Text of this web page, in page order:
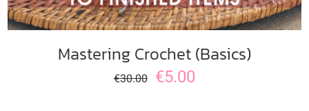
Mastering Crochet (Basics)
€30.00 €5.00